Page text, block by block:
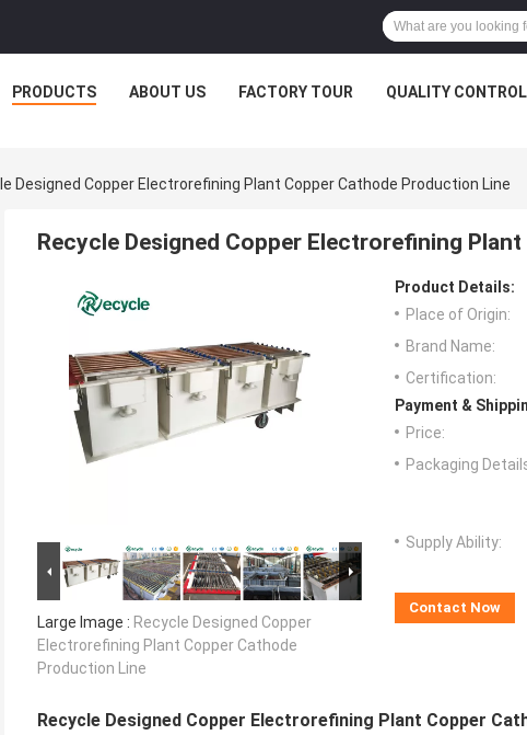
PRODUCTS ABOUT US FACTORY TOUR QUALITY CONTROL
Designed Copper Electrorefining Plant Copper Cathode Production Line
Recycle Designed Copper Electrorefining
Large Image : Recycle Designed Copper
Electrorefining Plant Copper Cathode
Production Line
Product Details:
Place of Origin:
Brand Name:
Certification:
Payment &
Price:
Packaging
Supply Ability:
Contact Now
Recycle Designed Copper Electrorefining Plant Copper